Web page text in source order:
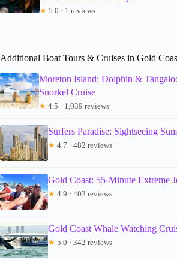
★ 5.0 · 1 reviews
Additional Boat Tours & Cruises in Gold
Moreton Island: Dolphin &
Snorkel Cruise
★ 4.5 · 1,039 reviews
Surfers Paradise: Sightseeing
★ 4.7 · 482 reviews
Gold Coast: 55-Minute Extreme
★ 4.9 · 403 reviews
Gold Coast Whale Watching
★ 5.0 · 342 reviews